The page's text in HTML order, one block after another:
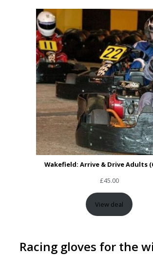
Wakefield: Arrive & Drive Adults
£45.00
View deal
Racing gloves for the